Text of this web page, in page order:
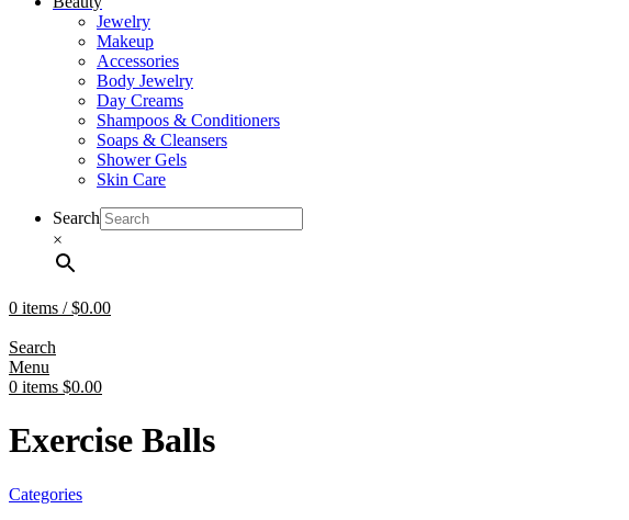
Jewelry
Makeup
Accessories
Body Jewelry
Day Creams
Shampoos & Conditioners
Soaps & Cleansers
Shower Gels
Skin Care
Search
×
0 items / $0.00
Search
Menu
0 items $0.00
Exercise Balls
Categories